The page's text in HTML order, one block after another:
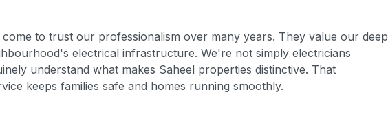
come to trust our professionalism over many years. They value our deep
electrical infrastructure. We're not simply electricians
understand what makes Saheel properties distinctive. That
keeps families safe and homes running smoothly.